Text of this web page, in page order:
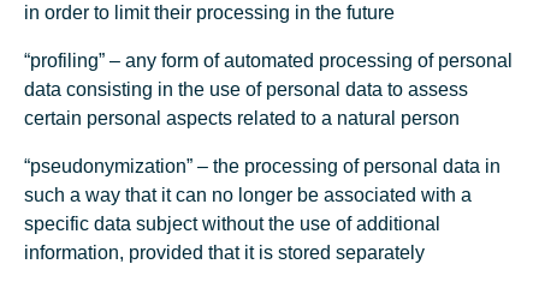
in order to limit their processing in the future
“profiling” – any form of automated processing of personal
data consisting in the use of personal data to assess
certain personal aspects related to a natural person
“pseudonymization” – the processing of personal data in
such a way that it can no longer be associated with a
specific data subject without the use of additional
information, provided that it is stored separately